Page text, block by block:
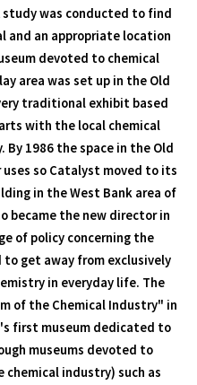
study was conducted to find
and an appropriate location
devoted to chemical
area was set up in the Old
traditional exhibit based
with the local chemical
1986 the space in the Old
so Catalyst moved to its
in the West Bank area of
became the new director in
of policy concerning the
get away from exclusively
in everyday life. The
of the Chemical Industry" in
first museum dedicated to
museums devoted to
industry) such as